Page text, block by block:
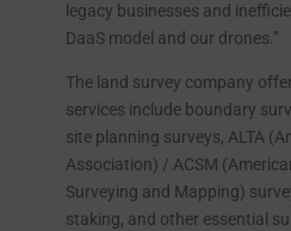
legacy businesses and
DaaS model and our drones.”
The land survey company
services include boundary
site planning surveys, ALTA
Association) / ACSM
Surveying and Mapping)
staking, and other essential